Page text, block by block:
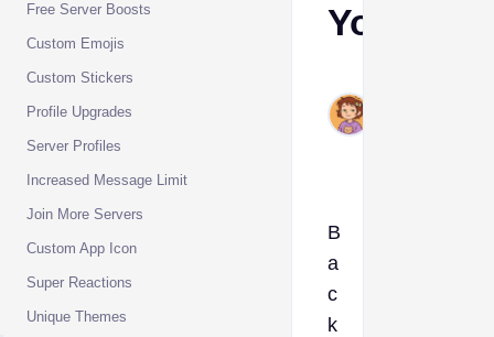
Free Server Boosts
Custom Emojis
Custom Stickers
Profile Upgrades
Server Profiles
Increased Message Limit
Join More Servers
Custom App Icon
Super Reactions
Unique Themes
You
B
a
c
k